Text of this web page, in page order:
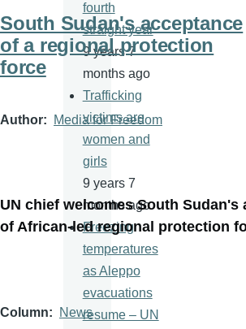
South Sudan's acceptance
of a regional protection
force
Author Media for Freedom
UN chief welcomes South Sudan's
of African-led regional protection
Column News
fourth
straight year
9 years 7
months ago
Trafficking
victims are
women and
girls
9 years 7
months ago
Freezing
temperatures
as Aleppo
evacuations
resume – UN